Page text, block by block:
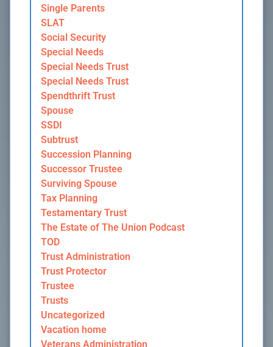
Single Parents
SLAT
Social Security
Special Needs
Special Needs Trust
Special Needs Trust
Spendthrift Trust
Spouse
SSDI
Subtrust
Succession Planning
Successor Trustee
Surviving Spouse
Tax Planning
Testamentary Trust
The Estate of The Union Podcast
TOD
Trust Administration
Trust Protector
Trustee
Trusts
Uncategorized
Vacation home
Veterans Administration